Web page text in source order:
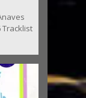
Tracklist